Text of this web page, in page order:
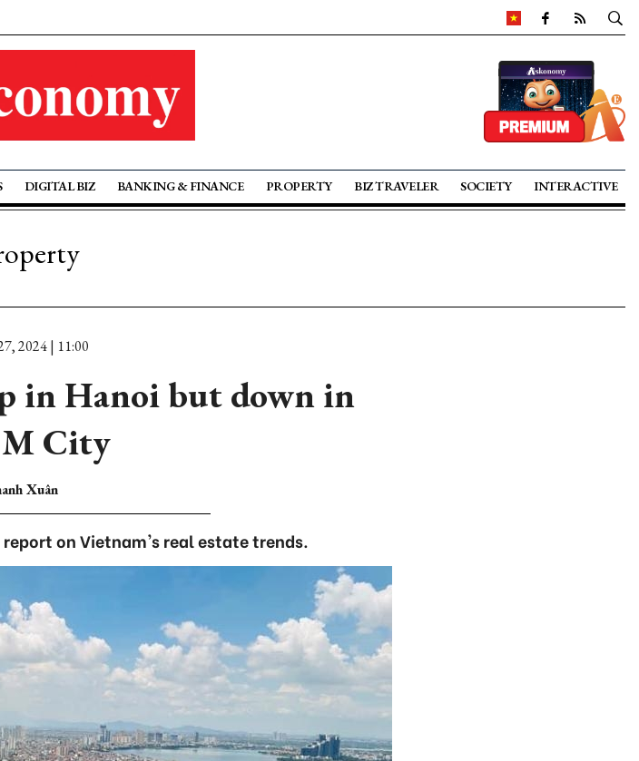
DIGITAL BIZ BANKING & FINANCE PROPERTY BIZ TRAVELER SOCIETY INTERACTIVE
2024 | 11:00
in Hanoi but down in
City
Xuân
on Vietnam's real estate trends.